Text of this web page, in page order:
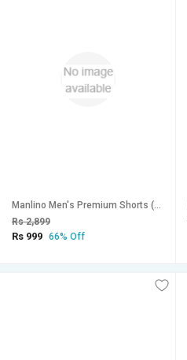
Manlino Men's Premium Shorts (Pack of 3)
Rs 2,899
Rs 999 66% Off